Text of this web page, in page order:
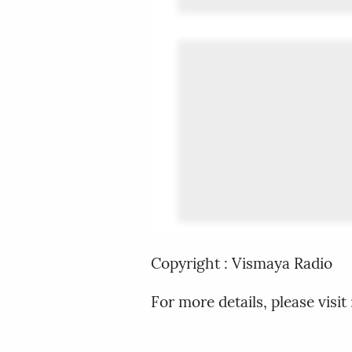
Copyright : Vismaya Radio
For more details, please